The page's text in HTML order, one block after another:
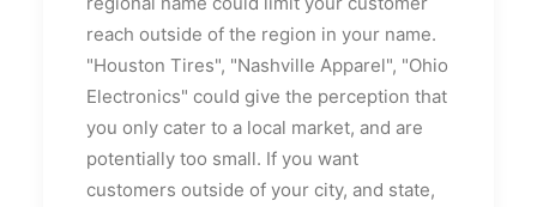
reach outside of the region in your name.
"Houston Tires", "Nashville Apparel", "Ohio
Electronics" could give the perception that
you only cater to a local market, and are
potentially too small. If you want
customers outside of your city, and state,